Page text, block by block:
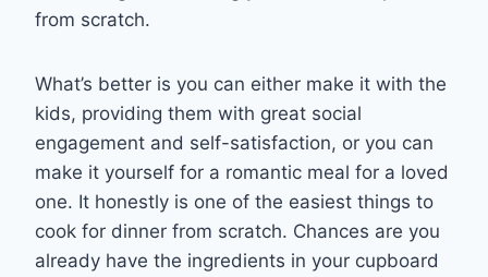
from scratch.
What’s better is you can either make it with the
kids, providing them with great social
engagement and self-satisfaction, or you can
make it yourself for a romantic meal for a loved
one. It honestly is one of the easiest things to
cook for dinner from scratch. Chances are you
already have the ingredients in your cupboard